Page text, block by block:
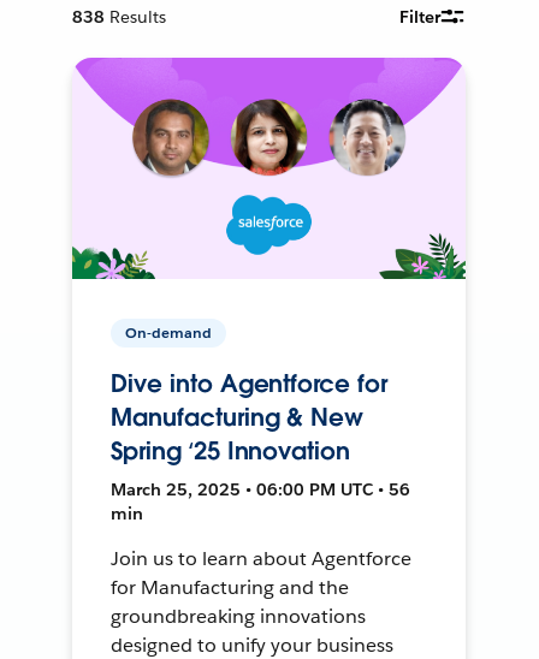
838 Results Filter
On-demand
Dive into Agentforce for
Manufacturing & New
Spring ‘25 Innovation
March 25, 2025 • 06:00 PM UTC • 56
min
Join us to learn about Agentforce
for Manufacturing and the
groundbreaking innovations
designed to unify your business